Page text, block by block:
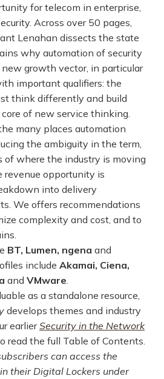
for telecom in enterprise,
Across over 50 pages,
Lenahan dissects the state
why automation of security
growth vector, in particular
important qualifiers: the
think differently and build
of new service thinking.
many places automation
the ambiguity in the term,
of where the industry is moving
revenue opportunity is
into delivery
We offers recommendations
complexity and cost, and to
BT, Lumen, ngena and
include Akamai, Ciena,
and VMware
as a standalone resource,
develops themes and industry
earlierSecurity in the Network
read the full Table of Contents.
can access the
their Digital Lockers under